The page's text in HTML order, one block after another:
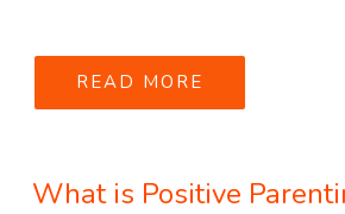
READ MORE
What is Positive